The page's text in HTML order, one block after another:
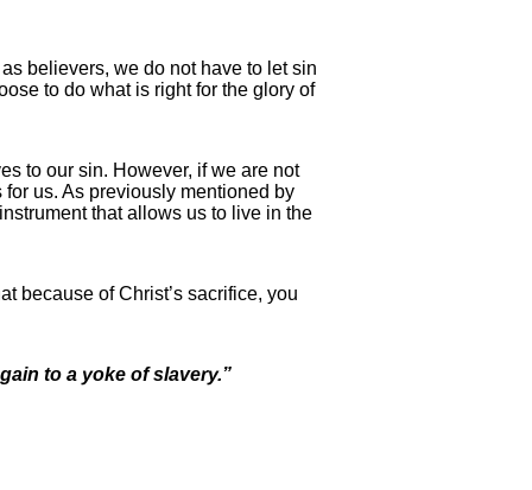
believers, we do not have to let sin
to do what is right for the glory of
to our sin. However, if we are not
us. As previously mentioned by
that allows us to live in the
because of Christ’s sacrifice, you
to a yoke of slavery.”